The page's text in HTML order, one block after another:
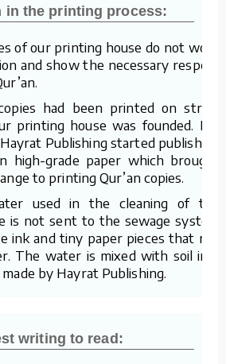
in the printing process:
of our printing house do not work
and show the necessary respect
had been printed on straw
printing house was founded. For
Publishing started publishing
high-grade paper which brought
to printing Qur’an copies.
used in the cleaning of the
is not sent to the sewage system
ink and tiny paper pieces that mix
The water is mixed with soil in a
by Hayrat Publishing.
writing to read: